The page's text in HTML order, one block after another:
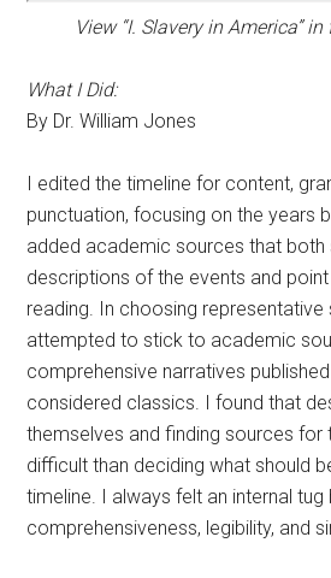
View “I. Slavery in America”
What I Did:
By Dr. William Jones
I edited the timeline for content,
punctuation, focusing on the years
added academic sources that both
descriptions of the events and
reading. In choosing representative
attempted to stick to academic
comprehensive narratives
considered classics. I found that
themselves and finding sources for
difficult than deciding what should
timeline. I always felt an internal tug
comprehensiveness, legibility, and